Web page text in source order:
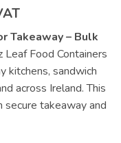
Takeaway – Bulk
Food Containers
kitchens, sandwich
across Ireland. This
takeaway and